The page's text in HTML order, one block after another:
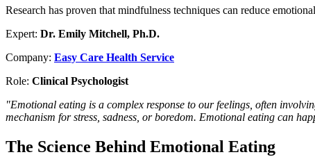
Research has proven that mindfulness techniques can reduce
Expert: Dr. Emily Mitchell, Ph.D.
Company: Easy Care Health Service
Role: Clinical Psychologist
"Emotional eating is a complex response to our feelings, often
mechanism for stress, sadness, or boredom. Emotional eating can
The Science Behind Emotional Eating